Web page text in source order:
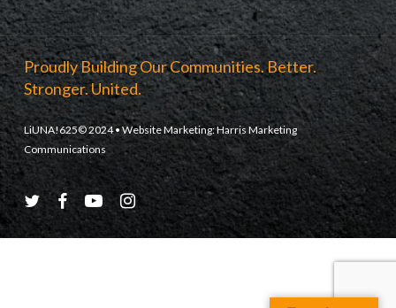
Proudly Building Our Communities. Better.
Stronger. United.
LiUNA!625© 2024 • Website Marketing:Harris Marketing
Communications
twitter facebookyoutubeinstagram